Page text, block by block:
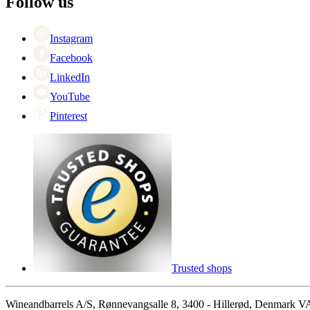
Singles Day
Instagram
Facebook
LinkedIn
YouTube
Pinterest
Trusted shops
Wineandbarrels A/S, Rønnevangsalle 8, 3400 - Hillerød, Denmark